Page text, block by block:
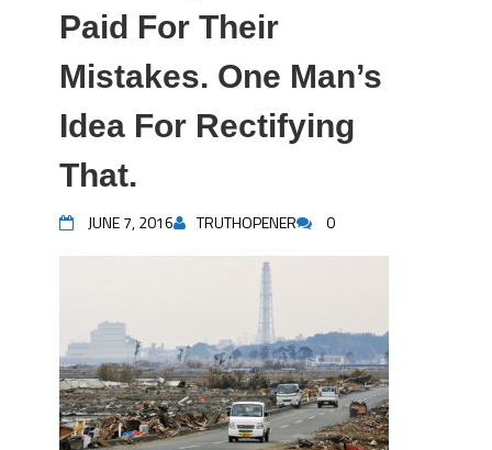
Paid For Their
Mistakes. One Man’s
Idea For Rectifying
That.
JUNE 7, 2016 TRUTHOPENER 0